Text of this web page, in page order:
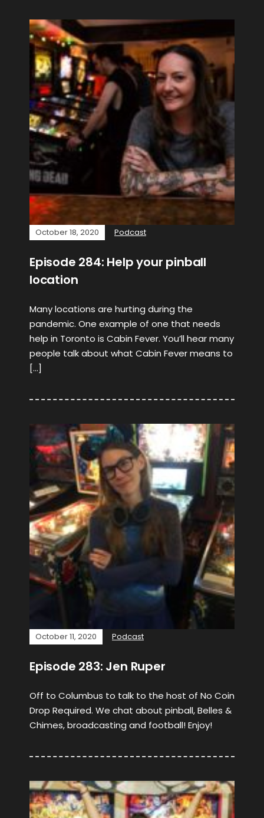
October 18, 2020 Podcast
Episode 284: Help your pinball
location
Many locations are hurting during the
pandemic. One example of one that needs
help in Toronto is Cabin Fever. You’ll hear many
people talk about what Cabin Fever means to
[…]
October 11, 2020 Podcast
Episode 283: Jen Ruper
Off to Columbus to talk to the host of No Coin
Drop Required. We chat about pinball, Belles &
Chimes, broadcasting and football! Enjoy!